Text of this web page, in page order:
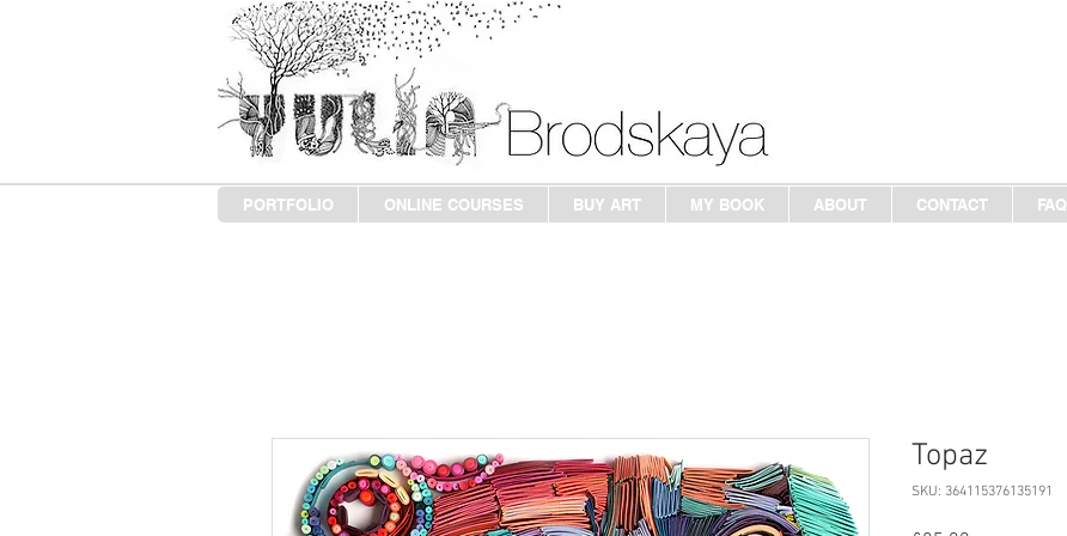
PORTFOLIO ONLINE COURSES BUY ART MY BOOK ABOUT CONTACT FAQ
Topaz
SKU: 364115376135191